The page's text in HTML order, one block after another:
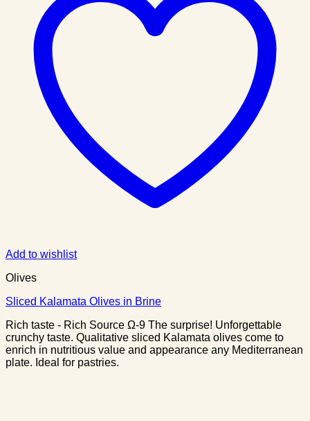
Add to wishlist
Olives
Sliced Kalamata Olives in Brine
Rich taste - Rich Source Ω-9 The surprise! Unforgettable
crunchy taste. Qualitative sliced Kalamata olives come to
enrich in nutritious value and appearance any Mediterranean
plate. Ideal for pastries.